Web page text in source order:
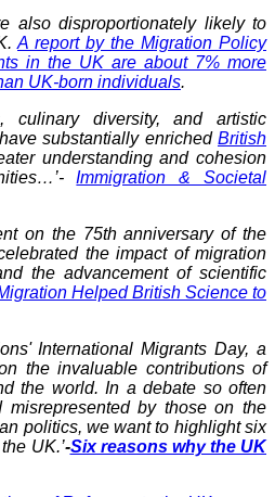
also disproportionately likely to
A report by the Migration Policy
in the UK are about 7% more
UK-born individuals.
culinary diversity, and artistic
substantially enriched British
understanding and cohesion
Immigration & Societal
on the 75th anniversary of the
the impact of migration
the advancement of scientific
Helped British Science to
International Migrants Day, a
the invaluable contributions of
the world. In a debate so often
misrepresented by those on the
politics, we want to highlight six
UK.’-Six reasons why the UK